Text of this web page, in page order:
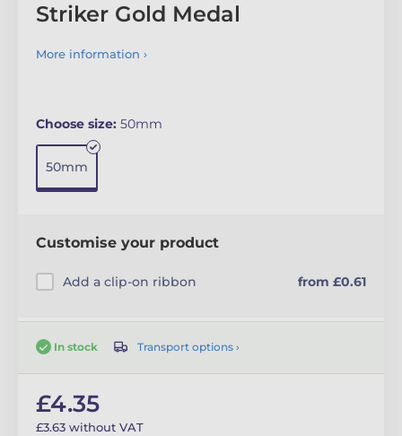
Striker Gold Medal
More information ›
Choose size: 50mm
50mm
Customise your product
Add a clip-on ribbon from £0.61
In stock Transport options ›
£4.35
£3.63 without VAT